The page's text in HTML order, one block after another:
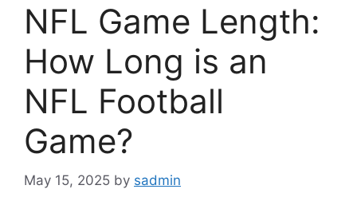
NFL Game Length:
How Long is an
NFL Football
Game?
May 15, 2025 by sadmin